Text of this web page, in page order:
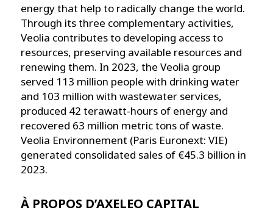
energy that help to radically change the world.
Through its three complementary activities,
Veolia contributes to developing access to
resources, preserving available resources and
renewing them. In 2023, the Veolia group
served 113 million people with drinking water
and 103 million with wastewater services,
produced 42 terawatt-hours of energy and
recovered 63 million metric tons of waste.
Veolia Environnement (Paris Euronext: VIE)
generated consolidated sales of €45.3 billion in
2023.
À PROPOS D’AXELEO CAPITAL